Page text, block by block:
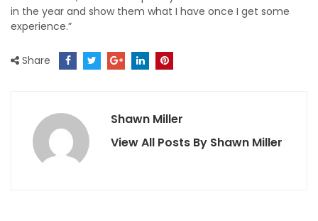
in the year and show them what I have once I get some
experience.”
Share
Shawn Miller
View All Posts By Shawn Miller